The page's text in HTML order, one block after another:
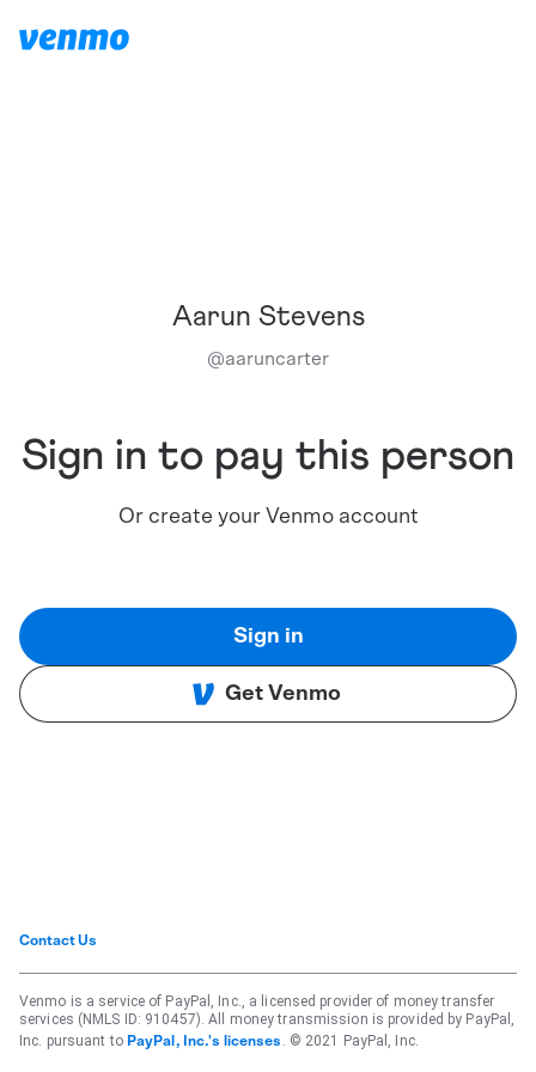
Aarun Stevens
@aaruncarter
Sign in to pay this person
Or create your Venmo account
Sign in
Get Venmo
Contact Us
Venmo is a service of PayPal, Inc., a licensed provider of money transfer
services (NMLS ID: 910457). All money transmission is provided by PayPal,
Inc. pursuant to PayPal, Inc.'s licenses . © 2021 PayPal, Inc.